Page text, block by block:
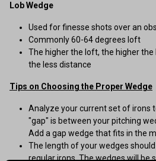
Lob Wedge
Used for finesse shots over an
Commonly 60-64 degrees loft
The higher the loft, the higher the
the less distance
Tips on Choosing the Proper Wedge
Analyze your current set of irons
"gap" is between your pitching
Add a gap wedge that fits in the
The length of your wedges
regular irons. The wedges will be